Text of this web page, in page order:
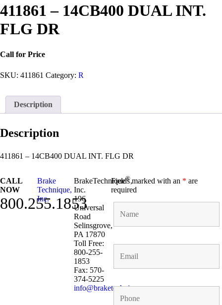
411861 – 14CB400 DUAL INT.
FLG DR
Call for Price
SKU: 411861 Category: R
Description
Description
411861 – 14CB400 DUAL INT. FLG DR
CALL
NOW
800.255.1853
Brake
Technique,
Inc.
BrakeTechnique®,
Inc.
196
Universal
Road
Selinsgrove,
PA 17870
Toll Free:
800-255-
1853
Fax: 570-
374-5225
info@braketechnique.com
Fields marked with an * are
required